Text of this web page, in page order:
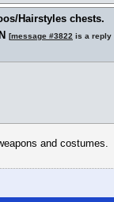
Hairstyles chests.
[message #3822 is a reply
and costumes.